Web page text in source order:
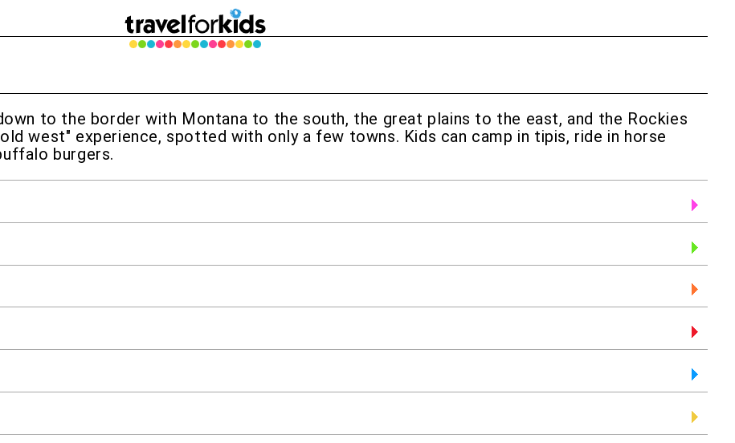
to the border with Montana to the south, the great plains to the east, and the Rockies
west" experience, spotted with only a few towns. Kids can camp in tipis, ride in horse
burgers.